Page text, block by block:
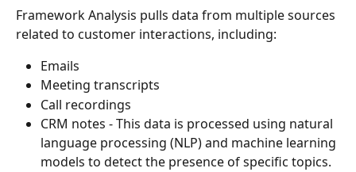
Framework Analysis pulls data from multiple sources
related to customer interactions, including:
Emails
Meeting transcripts
Call recordings
CRM notes - This data is processed using natural
language processing (NLP) and machine learning
models to detect the presence of specific topics.